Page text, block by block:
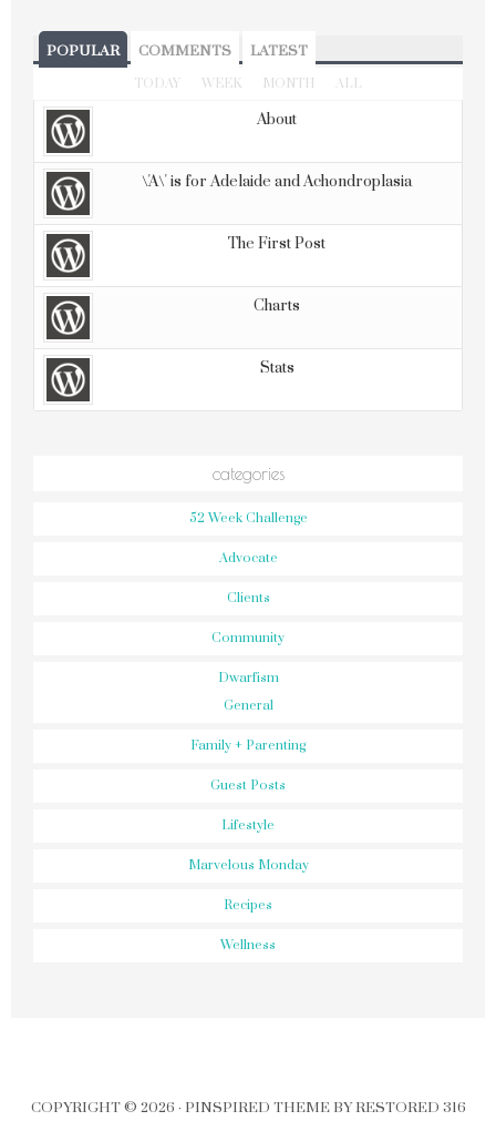
POPULAR COMMENTS LATEST
TODAY WEEK MONTH ALL
About
\'A\' is for Adelaide and Achondroplasia
The First Post
Charts
Stats
categories
52 Week Challenge
Advocate
Clients
Community
Dwarfism
General
Family + Parenting
Guest Posts
Lifestyle
Marvelous Monday
Recipes
Wellness
COPYRIGHT © 2026 · PINSPIRED THEMEBYRESTORED 316